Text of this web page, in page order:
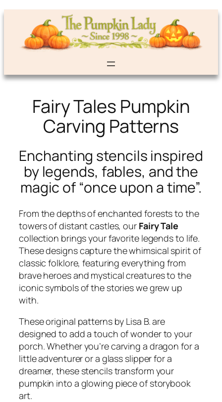
Fairy Tales Pumpkin
Carving Patterns
Enchanting stencils inspired
by legends, fables, and the
magic of “once upon a time”.
From the depths of enchanted forests to the
towers of distant castles, our Fairy Tale
collection brings your favorite legends to life.
These designs capture the whimsical spirit of
classic folklore, featuring everything from
brave heroes and mystical creatures to the
iconic symbols of the stories we grew up
with.
These original patterns by Lisa B. are
designed to add a touch of wonder to your
porch. Whether you’re carving a dragon for a
little adventurer or a glass slipper for a
dreamer, these stencils transform your
pumpkin into a glowing piece of storybook
art.